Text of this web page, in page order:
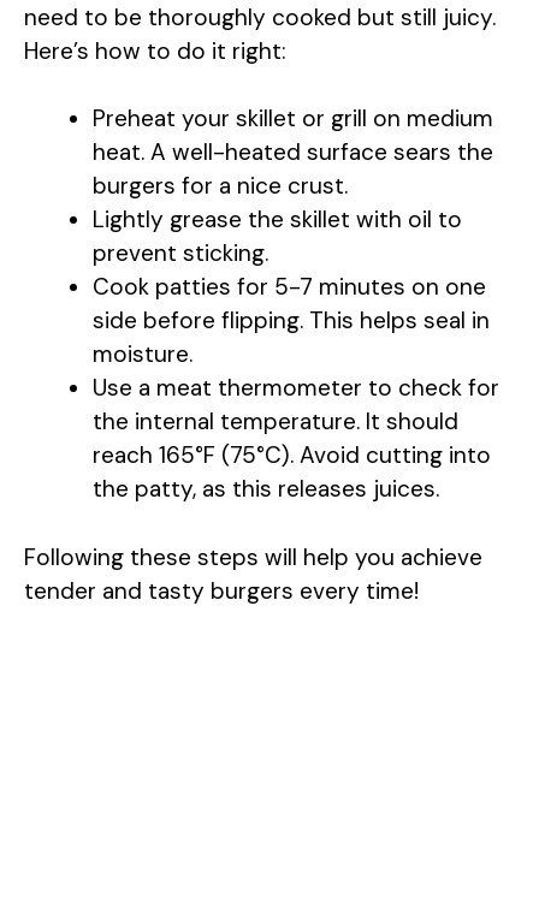
need to be thoroughly cooked but still juicy.
Here’s how to do it right:
Preheat your skillet or grill on medium
heat. A well-heated surface sears the
burgers for a nice crust.
Lightly grease the skillet with oil to
prevent sticking.
Cook patties for 5-7 minutes on one
side before flipping. This helps seal in
moisture.
Use a meat thermometer to check for
the internal temperature. It should
reach 165°F (75°C). Avoid cutting into
the patty, as this releases juices.
Following these steps will help you achieve
tender and tasty burgers every time!